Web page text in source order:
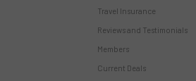
Travel Insurance
Reviews and Testimonials
Members
Current Deals